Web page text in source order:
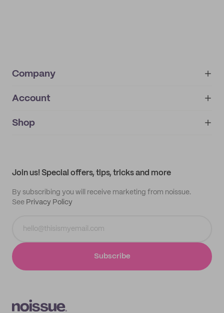
Company
About
IMPRINT
Account
My orders
Shop
Join us! Special offers, tips, tricks and more
By subscribing you will receive marketing from noissue.
See Privacy Policy
Subscribe